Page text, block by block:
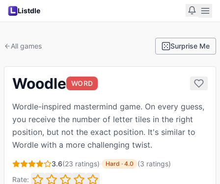
Listdle
All games Surprise Me
Woodle WORD
Wordle-inspired mastermind game. On every guess,
you receive the number of letter tiles in the right
position, but not the exact position. It's similar to
Wordle with a more challenging twist.
3.6(23 ratings)· Hard · 4.0 (3 ratings)
Rate: